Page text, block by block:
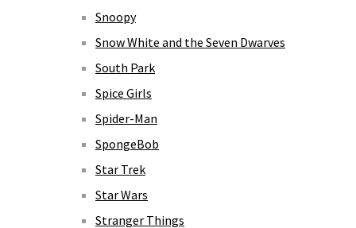
Snoopy
Snow White and the Seven Dwarves
South Park
Spice Girls
Spider-Man
SpongeBob
Star Trek
Star Wars
Stranger Things